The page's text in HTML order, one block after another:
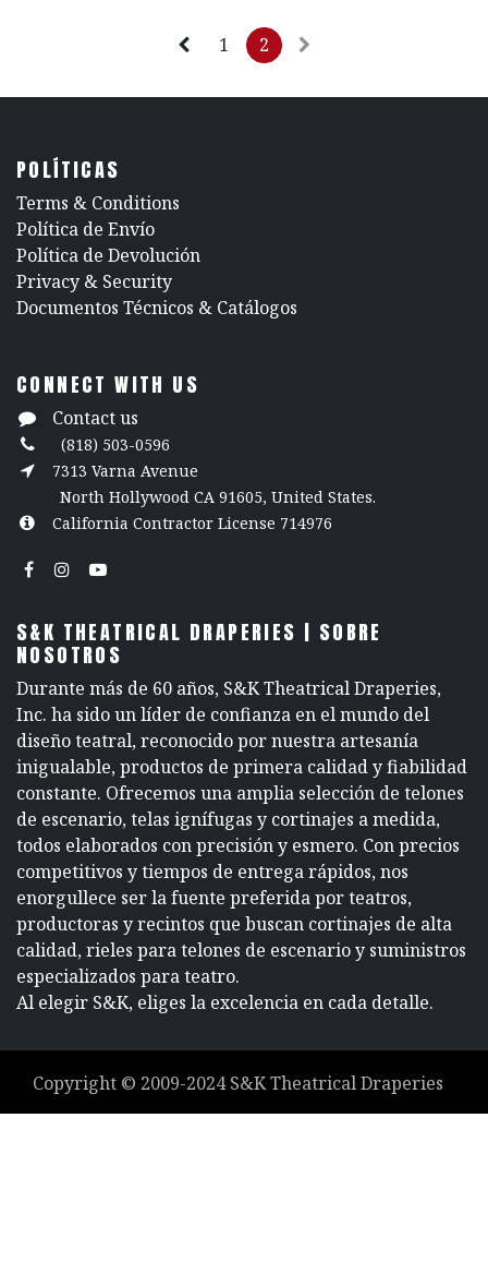
1 2
POLÍTICAS
​Terms & Conditions
Política de Envío
Política de Devolución
​Privacy & Security
​Documentos Técnicos & Catálogos
CONNECT WITH US
Contact us
(818) 503-0596
7313 Varna Avenue
North Hollywood CA 91605, United States.
California Contractor License 714976
S&K THEATRICAL DRAPERIES | SOBRE
NOSOTROS
Durante más de 60 años, S&K Theatrical Draperies,
Inc. ha sido un líder de confianza en el mundo del
diseño teatral, reconocido por nuestra artesanía
inigualable, productos de primera calidad y fiabilidad
constante. Ofrecemos una amplia selección de telones
de escenario, telas ignífugas y cortinajes a medida,
todos elaborados con precisión y esmero. Con precios
competitivos y tiempos de entrega rápidos, nos
enorgullece ser la fuente preferida por teatros,
productoras y recintos que buscan cortinajes de alta
calidad, rieles para telones de escenario y suministros
especializados para teatro.
Al elegir S&K, eliges la excelencia en cada detalle.
Copyright © 2009-2024S&K Theatrical Draperies